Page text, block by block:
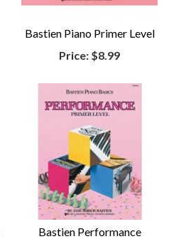
Bastien Piano Primer Level
Price: $8.99
Bastien Performance